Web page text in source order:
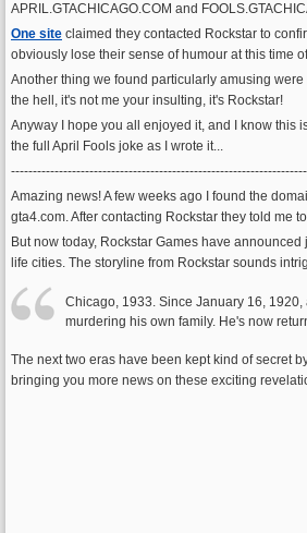
APRIL.GTACHICAGO.COM and
One site claimed they contacted Rockstar to
obviously lose their sense of humour at this time
Another thing we found particularly amusing
the hell, it's not me your insulting, it's Rockstar!
Anyway I hope you all enjoyed it, and I know this
the full April Fools joke as I wrote it...
Amazing news! A few weeks ago I found the
gta4.com. After contacting Rockstar they told me
But now today, Rockstar Games have announced
life cities. The storyline from Rockstar sounds
Chicago, 1933. Since January 16,
murdering his own family. He's now
The next two eras have been kept kind of secret
bringing you more news on these exciting